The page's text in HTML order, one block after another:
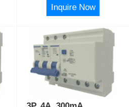
Inquire Now